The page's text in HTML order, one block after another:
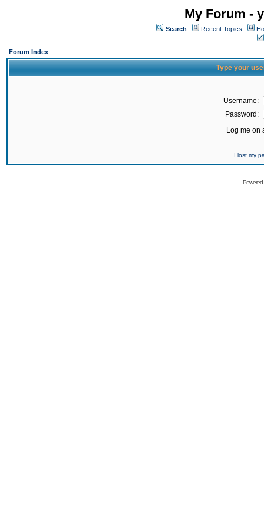
My Forum -
Search Recent Topics
Forum Index
Type your
Username:
Password:
Log me on
I lost my